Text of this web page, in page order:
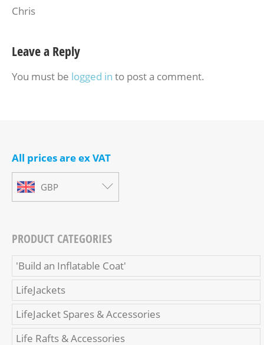
Chris
Leave a Reply
You must be logged in to post a comment.
All prices are ex VAT
GBP
PRODUCT CATEGORIES
'Build an Inflatable Coat'
LifeJackets
LifeJacket Spares & Accessories
Life Rafts & Accessories